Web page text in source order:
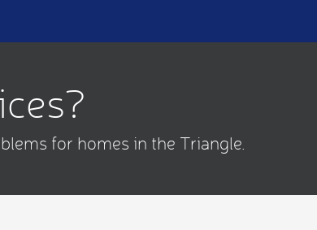
for homes in the Triangle.